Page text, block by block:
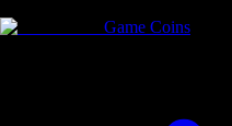
Game Coins